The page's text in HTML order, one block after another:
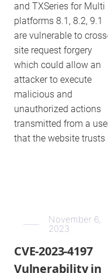
and TXSeries for Multi
platforms 8.1, 8.2, 9.1
are vulnerable to
site request forgery
which could allow an
attacker to execute
malicious and
unauthorized actions
transmitted from a
that the website trusts
November 6,
2023
CVE-2023-4197
Vulnerability in